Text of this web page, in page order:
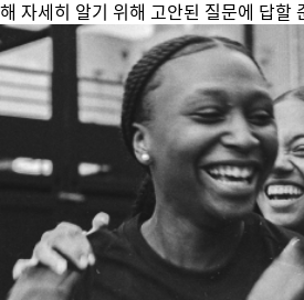
해 자세히 알기 위해 고안된 질문에 답할